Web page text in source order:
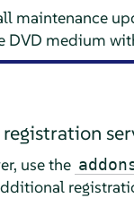
maintenance
DVD medium
use the